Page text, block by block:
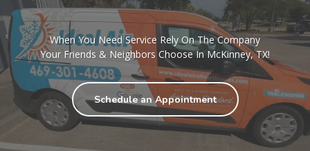
When You Need Service Rely On The Company
Your Friends & Neighbors Choose In McKinney, TX!
Schedule an Appointment